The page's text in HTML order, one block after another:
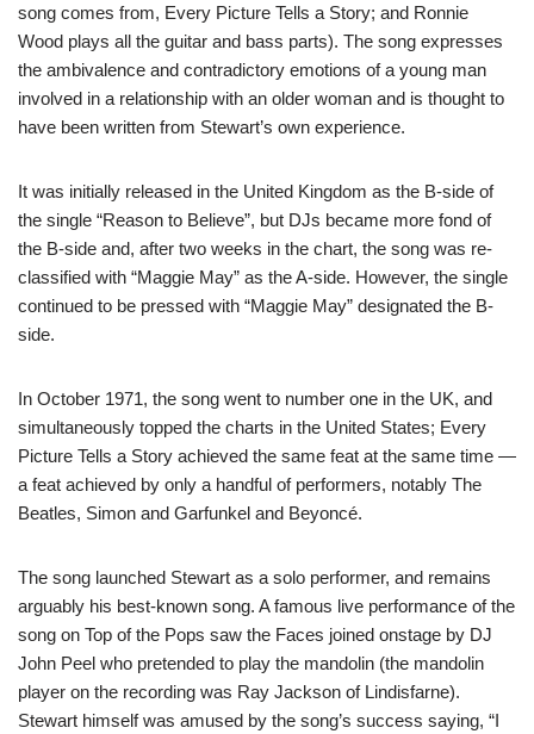
song comes from, Every Picture Tells a Story; and Ronnie
Wood plays all the guitar and bass parts). The song expresses
the ambivalence and contradictory emotions of a young man
involved in a relationship with an older woman and is thought to
have been written from Stewart’s own experience.
It was initially released in the United Kingdom as the B-side of
the single “Reason to Believe”, but DJs became more fond of
the B-side and, after two weeks in the chart, the song was re-
classified with “Maggie May” as the A-side. However, the single
continued to be pressed with “Maggie May” designated the B-
side.
In October 1971, the song went to number one in the UK, and
simultaneously topped the charts in the United States; Every
Picture Tells a Story achieved the same feat at the same time —
a feat achieved by only a handful of performers, notably The
Beatles, Simon and Garfunkel and Beyoncé.
The song launched Stewart as a solo performer, and remains
arguably his best-known song. A famous live performance of the
song on Top of the Pops saw the Faces joined onstage by DJ
John Peel who pretended to play the mandolin (the mandolin
player on the recording was Ray Jackson of Lindisfarne).
Stewart himself was amused by the song’s success saying, “I